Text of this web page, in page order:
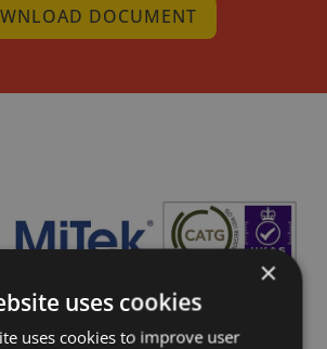
DOCUMENT
×
uses cookies
uses cookies to improve user